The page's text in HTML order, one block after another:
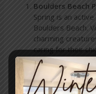
Boulders Beach
Spring is an
Boulders Beach.
charming
caring for their
Outdoor
The calm seas of
trips and boat